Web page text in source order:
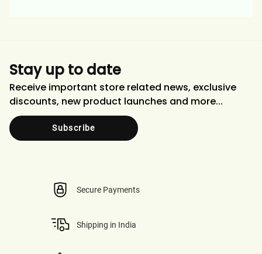
Stay up to date
Receive important store related news, exclusive
discounts, new product launches and more...
Subscribe
Secure Payments
Shipping in India